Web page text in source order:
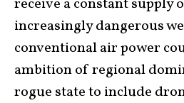
receive a constant supply
increasingly dangerous
conventional air power
ambition of regional
rogue state to include